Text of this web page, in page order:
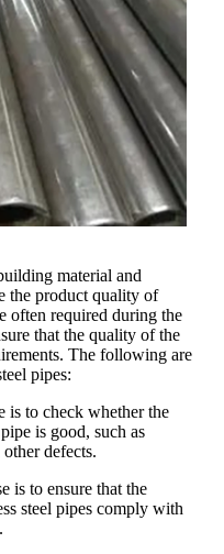
material and
the product quality of
often required during the
that the quality of the
The following are
pipes:
is to check whether the
is good, such as
defects.
is to ensure that the
steel pipes comply with